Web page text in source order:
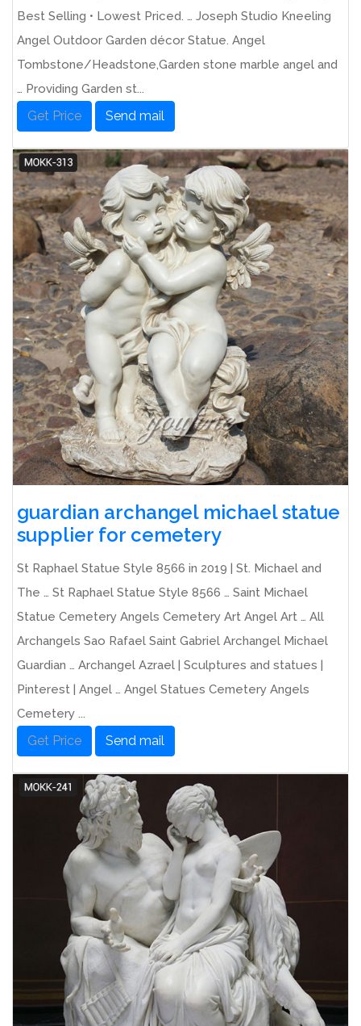
Best Selling • Lowest Priced. … Joseph Studio Kneeling
Angel Outdoor Garden décor Statue. Angel
Tombstone/Headstone,Garden stone marble angel and
… Providing Garden st...
Get Price Send mail
guardian archangel michael statue
supplier for cemetery
St Raphael Statue Style 8566 in 2019 | St. Michael and
The … St Raphael Statue Style 8566 … Saint Michael
Statue Cemetery Angels Cemetery Art Angel Art … All
Archangels Sao Rafael Saint Gabriel Archangel Michael
Guardian … Archangel Azrael | Sculptures and statues |
Pinterest | Angel … Angel Statues Cemetery Angels
Cemetery ...
Get Price Send mail